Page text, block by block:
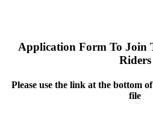
Application Form To Join
Riders
Please use the link at the bottom
file